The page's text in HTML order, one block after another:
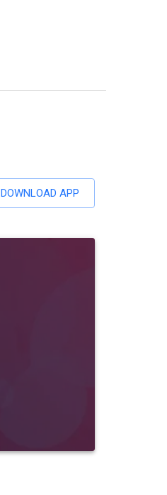
DOWNLOAD APP